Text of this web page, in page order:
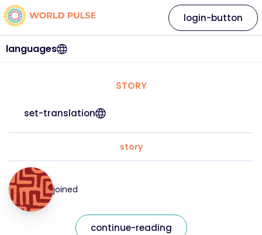
languages
login-button
STORY
set-translation
story
joined
continue-reading